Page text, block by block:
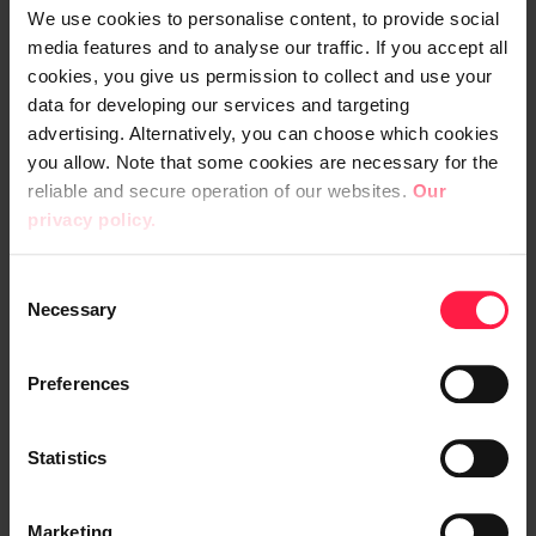
We use cookies to personalise content, to provide social
media features and to analyse our traffic. If you accept all
cookies, you give us permission to collect and use your
data for developing our services and targeting
advertising. Alternatively, you can choose which cookies
you allow. Note that some cookies are necessary for the
reliable and secure operation of our websites. Our
privacy policy.
Necessary
Preferences
Statistics
Marketing
In December 2022, the old system was
replaced with the modern browser-based
Netsuite ERP system. The project
proceeded smoothly from the start. In the
analysis phase, Tana was provided with
comprehensive pre-assignments, followed
project scope was wider than expected.
"We started the project with a flexible
flexibility in terms of schedules, we got
things rolling. Sprints and personal planning
helped us stay on target, even though the